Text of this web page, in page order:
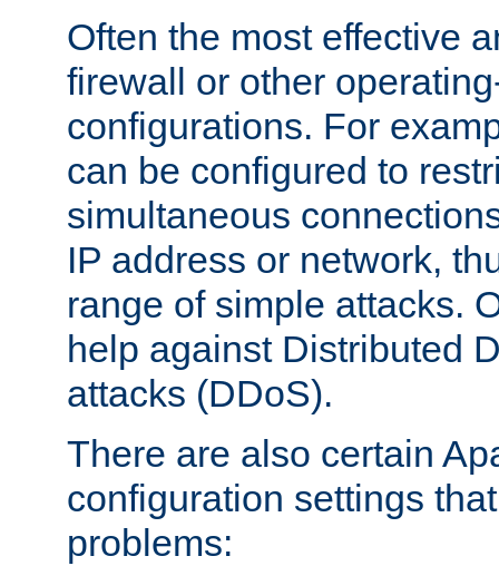
Often the most effective
firewall or other
configurations. For
can be configured to
simultaneous
IP address or network,
range of simple attacks.
help against Distributed
attacks (DDoS).
There are also certain
configuration settings
problems: